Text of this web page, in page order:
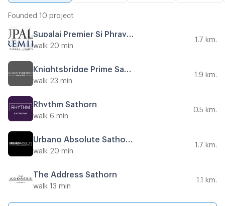
Founded 10 project
walk 20 min
1.7 km.
walk 23 min
1.9 km.
Rhythm Sathorn
walk 6 min
0.5 km.
walk 20 min
1.7 km.
The Address Sathorn
walk 13 min
1.1 km.